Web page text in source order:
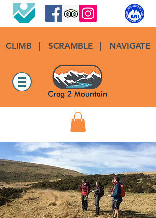
CLIMB| SCRAMBLE NAVIGATE